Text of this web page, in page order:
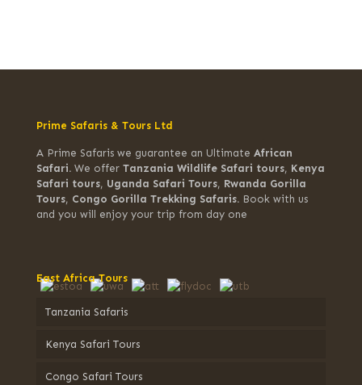
Prime Safaris & Tours Ltd
A Prime Safaris we guarantee an Ultimate African
Safari. We offer Tanzania Wildlife Safari tours, Kenya
Safari tours, Uganda Safari Tours, Rwanda Gorilla
Tours, Congo Gorilla Trekking Safaris. Book with us
and you will enjoy your trip from day one
East Africa Tours
Tanzania Safaris
Kenya Safari Tours
Congo Safari Tours